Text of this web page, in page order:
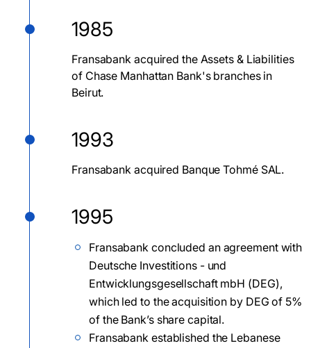
1985
Fransabank acquired the Assets & Liabilities
of Chase Manhattan Bank's branches in
Beirut.
1993
Fransabank acquired Banque Tohmé SAL.
1995
Fransabank concluded an agreement with
Deutsche Investitions - und
Entwicklungsgesellschaft mbH (DEG),
which led to the acquisition by DEG of 5%
of the Bank’s share capital.
Fransabank established the Lebanese